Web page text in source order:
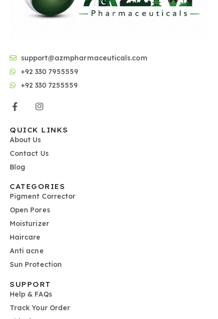
support@azmpharmaceuticals.com
+92 330 7955559
+92 330 7255559
QUICK LINKS
About Us
Contact Us
Blog
CATEGORIES
Pigment Corrector
Open Pores
Moisturizer
Haircare
Anti acne
Sun Protection
SUPPORT
Help & FAQs
Track Your Order